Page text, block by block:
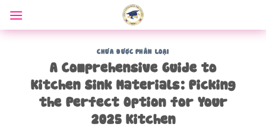
qua
nội
CHƯA ĐƯỢC PHÂN LOẠI
A Comprehensive Guide to
Kitchen Sink Materials: Picking
the Perfect Option for Your
2025 Kitchen